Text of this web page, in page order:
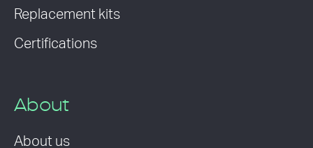
Replacement kits
Certifications
About
About us